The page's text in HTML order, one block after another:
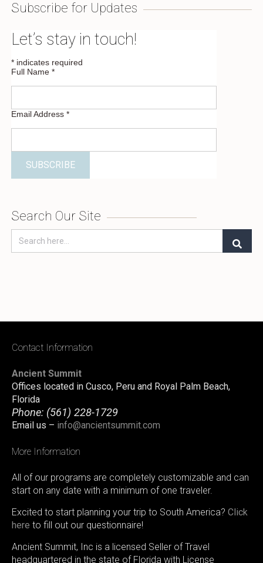
Subscribe for Updates
Let’s stay in touch!
* indicates required
Full Name *
Email Address *
Search Our Site
Contact Information
Ancient Summit
Offices located in Cusco, Peru and Royal Palm Beach,
Florida
Phone: (561) 228-1729
Email us – info@ancientsummit.com
More Information
All of our programs are completely customizable and can
start on any date with a minimum of one traveler.
Excited to start planning your trip to South America? Click
here to fill out our questionnaire!
Ancient Summit, Inc is a licensed Seller of Travel
headquartered in the state of Florida with License